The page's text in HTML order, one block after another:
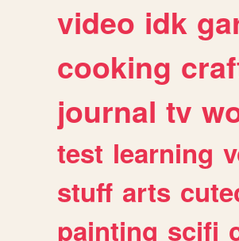
video idk
cooking
journal tv
test learning
stuff arts
painting scifi